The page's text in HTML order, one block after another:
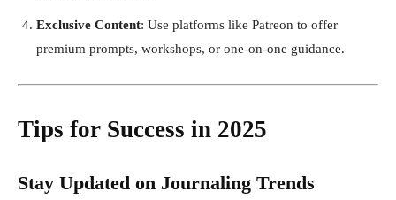
Exclusive Content: Use platforms like Patreon to offer
premium prompts, workshops, or one-on-one guidance.
Tips for Success in 2025
Stay Updated on Journaling Trends